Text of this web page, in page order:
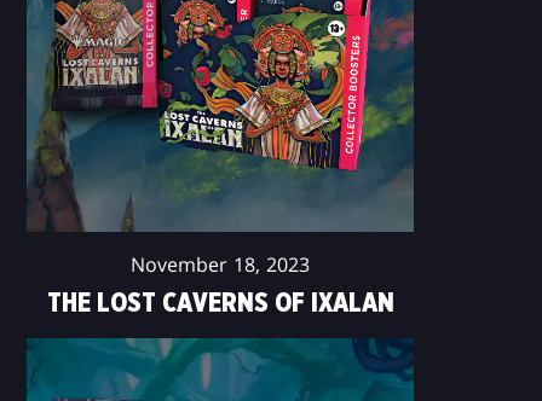
November 18, 2023
THE LOST CAVERNS OF IXALAN